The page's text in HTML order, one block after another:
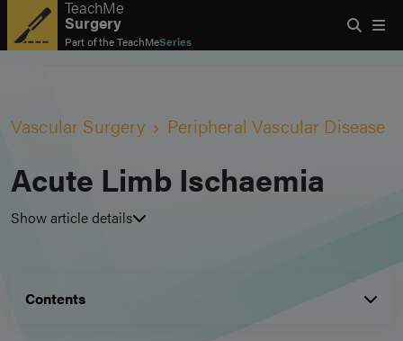
TeachMe
Surgery
Part of theTeachMeSeries
Vascular Surgery Peripheral Vascular Disease
Acute Limb Ischaemia
Show article details
Contents